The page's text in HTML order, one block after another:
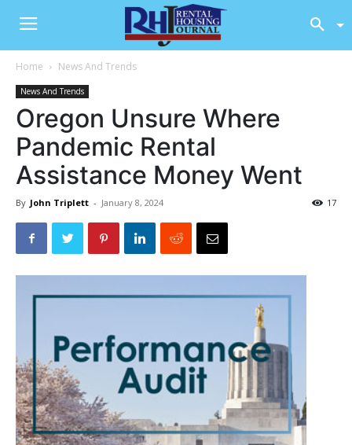
Home News And Trends
News And Trends
Oregon Unsure Where
Pandemic Rental
Assistance Money Went
By John Triplett - January 8, 2024 17